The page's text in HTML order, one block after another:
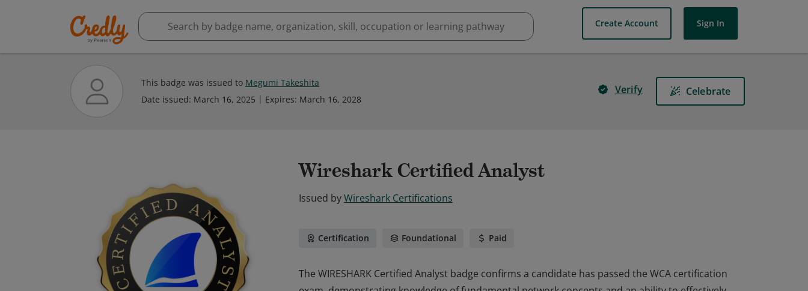
Create Account Sign In
This badge was issued to Megumi Takeshita
Date issued: March 16, 2025 Expires: March 16, 2028
Verify Celebrate
Wireshark Certified Analyst
Issued byWireshark Certifications
Certification Foundational Paid
The WIRESHARK Certified Analyst badge confirms a candidate has passed the WCA certification